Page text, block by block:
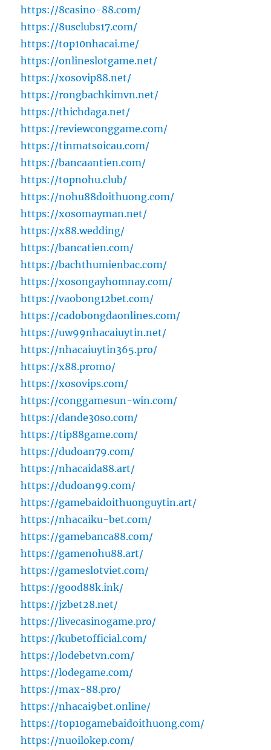
https://8casino-88.com/
https://8usclubs17.com/
https://top10nhacai.me/
https://onlineslotgame.net/
https://xosovip88.net/
https://rongbachkimvn.net/
https://thichdaga.net/
https://reviewconggame.com/
https://tinmatsoicau.com/
https://bancaantien.com/
https://topnohu.club/
https://nohu88doithuong.com/
https://xosomayman.net/
https://x88.wedding/
https://bancatien.com/
https://bachthumienbac.com/
https://xosongayhomnay.com/
https://vaobong12bet.com/
https://cadobongdaonlines.com/
https://uw99nhacaiuytin.net/
https://nhacaiuytin365.pro/
https://x88.promo/
https://xosovips.com/
https://conggamesun-win.com/
https://dande30so.com/
https://tip88game.com/
https://dudoan79.com/
https://nhacaida88.art/
https://dudoan99.com/
https://gamebaidoithuonguytin.art/
https://nhacaiku-bet.com/
https://gamebanca88.com/
https://gamenohu88.art/
https://gameslotviet.com/
https://good88k.ink/
https://jzbet28.net/
https://livecasinogame.pro/
https://kubetofficial.com/
https://lodebetvn.com/
https://lodegame.com/
https://max-88.pro/
https://nhacai9bet.online/
https://top10gamebaidoithuong.com/
https://nuoilokep.com/